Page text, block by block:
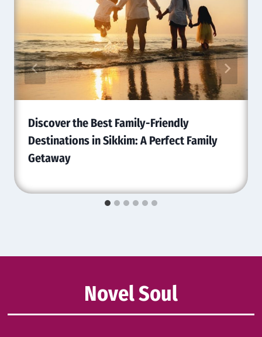
Discover the Best Family-Friendly
Destinations in Sikkim: A Perfect Family
Getaway
Novel Soul